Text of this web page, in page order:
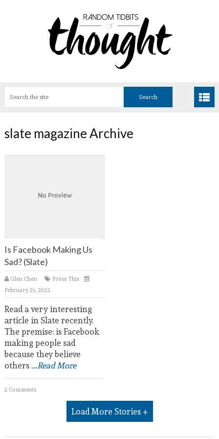
slate magazine Archive
Is Facebook Making Us
Sad? (Slate)
Glen Chen
Press This
February 25, 2012
Read a very interesting
article in Slate recently.
The premise: is Facebook
making people sad
because they believe
others...Read More
2 Comments
Load More Stories +